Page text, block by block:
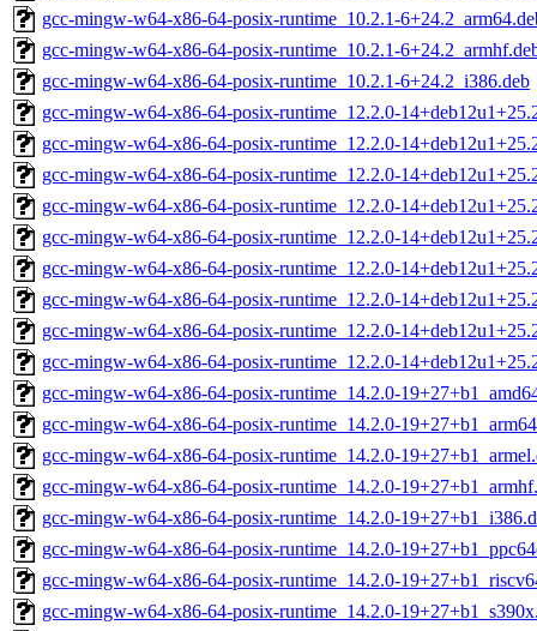
gcc-mingw-w64-x86-64-posix-runtime_10.2.1-
gcc-mingw-w64-x86-64-posix-runtime_10.2.1-
gcc-mingw-w64-x86-64-posix-runtime_10.2.1-6+24.2_i386.deb
gcc-mingw-w64-x86-64-posix-runtime_12.2.0-
gcc-mingw-w64-x86-64-posix-runtime_12.2.0-
gcc-mingw-w64-x86-64-posix-runtime_12.2.0-
gcc-mingw-w64-x86-64-posix-runtime_12.2.0-
gcc-mingw-w64-x86-64-posix-runtime_12.2.0-
gcc-mingw-w64-x86-64-posix-runtime_12.2.0-
gcc-mingw-w64-x86-64-posix-runtime_12.2.0-
gcc-mingw-w64-x86-64-posix-runtime_12.2.0-
gcc-mingw-w64-x86-64-posix-runtime_12.2.0-
gcc-mingw-w64-x86-64-posix-runtime_14.2.0-
gcc-mingw-w64-x86-64-posix-runtime_14.2.0-
gcc-mingw-w64-x86-64-posix-runtime_14.2.0-
gcc-mingw-w64-x86-64-posix-runtime_14.2.0-
gcc-mingw-w64-x86-64-posix-runtime_14.2.0-
gcc-mingw-w64-x86-64-posix-runtime_14.2.0-
gcc-mingw-w64-x86-64-posix-runtime_14.2.0-
gcc-mingw-w64-x86-64-posix-runtime_14.2.0-